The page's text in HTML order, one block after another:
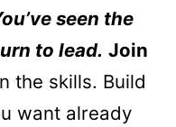
seen the
to lead. Join
the skills. Build
want already